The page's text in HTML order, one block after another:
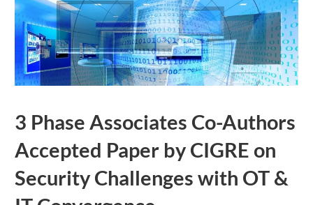
3 Phase Associates Co-Authors
Accepted Paper by CIGRE on
Security Challenges with OT &